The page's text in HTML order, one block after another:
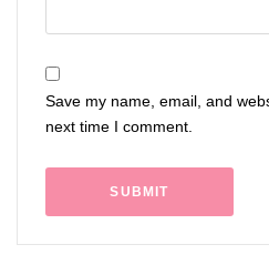
Save my name, email, and
next time I comment.